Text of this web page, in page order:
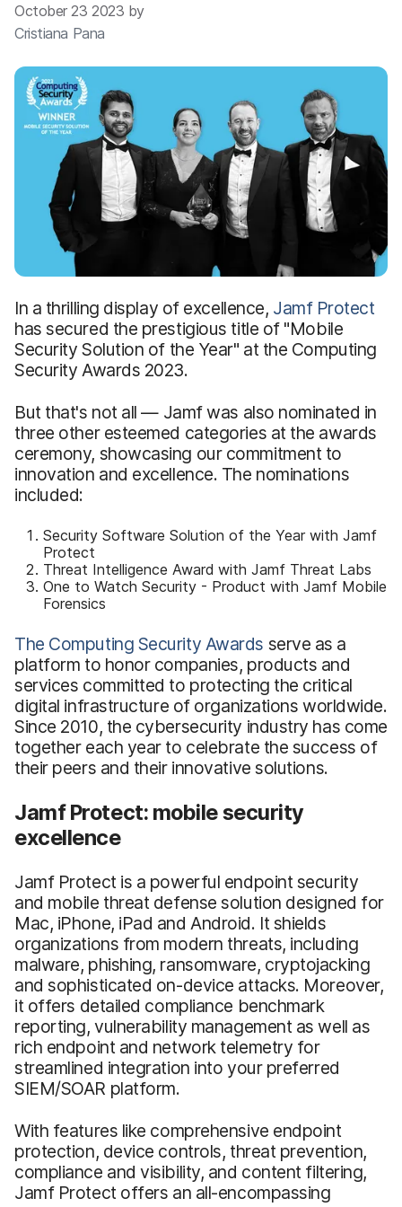
October 23 2023 by
Cristiana Pana
In a thrilling display of excellence, Jamf Protect
has secured the prestigious title of "Mobile
Security Solution of the Year" at the Computing
Security Awards 2023.
But that's not all — Jamf was also nominated in
three other esteemed categories at the awards
ceremony, showcasing our commitment to
innovation and excellence. The nominations
included:
Security Software Solution of the Year with Jamf
Protect
Threat Intelligence Award with Jamf Threat Labs
One to Watch Security - Product with Jamf Mobile
Forensics
The Computing Security Awards serve as a
platform to honor companies, products and
services committed to protecting the critical
digital infrastructure of organizations worldwide.
Since 2010, the cybersecurity industry has come
together each year to celebrate the success of
their peers and their innovative solutions.
Jamf Protect: mobile security
excellence
Jamf Protect is a powerful endpoint security
and mobile threat defense solution designed for
Mac, iPhone, iPad and Android. It shields
organizations from modern threats, including
malware, phishing, ransomware, cryptojacking
and sophisticated on-device attacks. Moreover,
it offers detailed compliance benchmark
reporting, vulnerability management as well as
rich endpoint and network telemetry for
streamlined integration into your preferred
SIEM/SOAR platform.
With features like comprehensive endpoint
protection, device controls, threat prevention,
compliance and visibility, and content filtering,
Jamf Protect offers an all-encompassing